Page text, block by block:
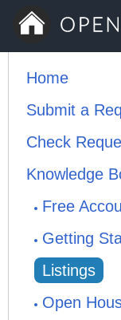
Home
Submit a
Check
Knowledge
Free
Getting
Listings
Open